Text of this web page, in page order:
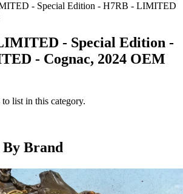
- Special Edition - H7RB - LIMITED
- Special Edition -
- Cognac, 2024 OEM
list in this category.
By Brand